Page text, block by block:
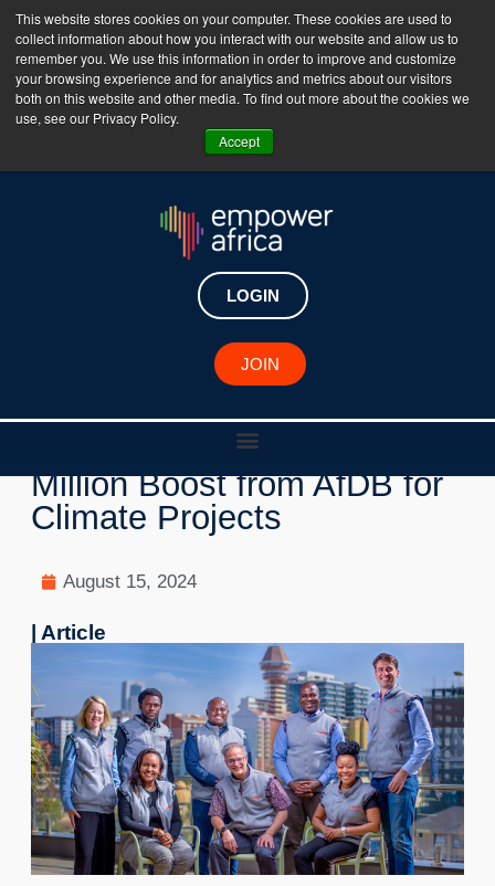
This website stores cookies on your computer. These cookies are used to
collect information about how you interact with our website and allow us to
remember you. We use this information in order to improve and customize
your browsing experience and for analytics and metrics about our visitors
both on this website and other media. To find out more about the cookies we
use, see our Privacy Policy.
Accept
The Empower Africa Business Platform is Now Live
!!!
Join Now
LOGIN
JOIN
New Investments
KawiSafi Fund Gets $10
Million Boost from AfDB for
Climate Projects
August 15, 2024
| Article